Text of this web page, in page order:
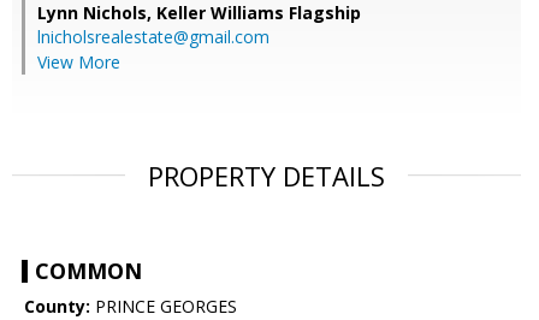
Lynn Nichols, Keller Williams Flagship
lnicholsrealestate@gmail.com
View More
PROPERTY DETAILS
COMMON
County: PRINCE GEORGES